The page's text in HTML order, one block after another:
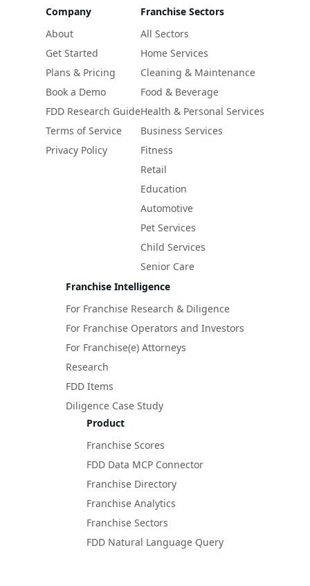
Company
About
Get Started
Plans & Pricing
Book a Demo
FDD Research Guide
Terms of Service
Privacy Policy
Franchise Sectors
All Sectors
Home Services
Cleaning & Maintenance
Food & Beverage
Health & Personal Services
Business Services
Fitness
Retail
Education
Automotive
Pet Services
Child Services
Senior Care
Franchise Intelligence
For Franchise Research & Diligence
For Franchise Operators and Investors
For Franchise(e) Attorneys
Research
FDD Items
Diligence Case Study
Product
Franchise Scores
FDD Data MCP Connector
Franchise Directory
Franchise Analytics
Franchise Sectors
FDD Natural Language Query